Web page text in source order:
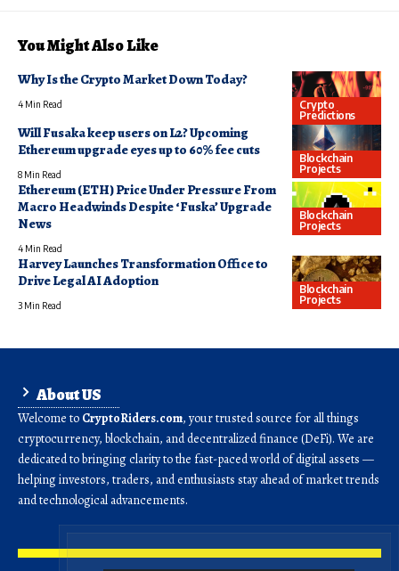
You Might Also Like
Crypto
Predictions
Why Is the Crypto Market Down Today?
4 Min Read
Blockchain
Projects
Will Fusaka keep users on L2? Upcoming
Ethereum upgrade eyes up to 60% fee cuts
8 Min Read
Blockchain
Projects
Ethereum (ETH) Price Under Pressure From
Macro Headwinds Despite ‘Fuska’ Upgrade
News
4 Min Read
Blockchain
Projects
Harvey Launches Transformation Office to
Drive Legal AI Adoption
3 Min Read
About US
Welcome to CryptoRiders.com, your trusted source for all things
cryptocurrency, blockchain, and decentralized finance (DeFi). We are
dedicated to bringing clarity to the fast-paced world of digital assets —
helping investors, traders, and enthusiasts stay ahead of market trends
and technological advancements.